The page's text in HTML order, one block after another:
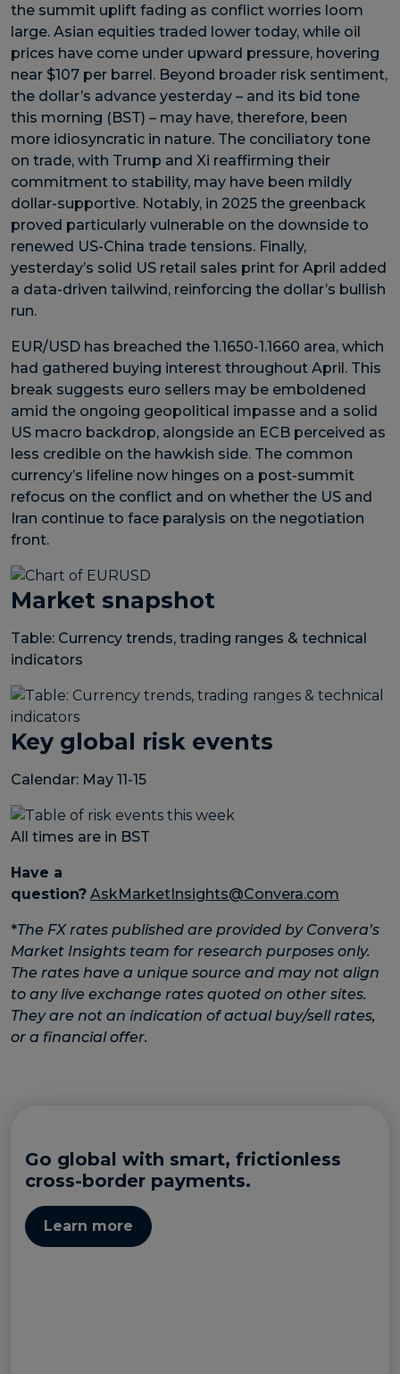
the summit uplift fading as conflict worries loom
large. Asian equities traded lower today, while oil
prices have come under upward pressure, hovering
near $107 per barrel. Beyond broader risk sentiment,
the dollar’s advance yesterday – and its bid tone
this morning (BST) – may have, therefore, been
more idiosyncratic in nature. The conciliatory tone
on trade, with Trump and Xi reaffirming their
commitment to stability, may have been mildly
dollar-supportive. Notably, in 2025 the greenback
proved particularly vulnerable on the downside to
renewed US-China trade tensions. Finally,
yesterday’s solid US retail sales print for April added
a data-driven tailwind, reinforcing the dollar’s bullish
run.
EUR/USD has breached the 1.1650-1.1660 area, which
had gathered buying interest throughout April. This
break suggests euro sellers may be emboldened
amid the ongoing geopolitical impasse and a solid
US macro backdrop, alongside an ECB perceived as
less credible on the hawkish side. The common
currency’s lifeline now hinges on a post-summit
refocus on the conflict and on whether the US and
Iran continue to face paralysis on the negotiation
front.
Market snapshot
Table: Currency trends, trading ranges & technical
indicators
Key global risk events
Calendar: May 11-15
All times are in BST
Have a
question? AskMarketInsights@Convera.com
*The FX rates published are provided by Convera’s
Market Insights team for research purposes only.
The rates have a unique source and may not align
to any live exchange rates quoted on other sites.
They are not an indication of actual buy/sell rates,
or a financial offer.
Go global with smart, frictionless
cross-border payments.
Learn more